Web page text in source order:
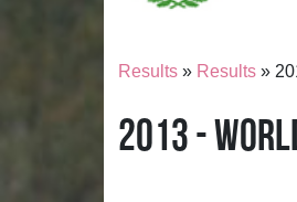
Results » Results »
2013 -